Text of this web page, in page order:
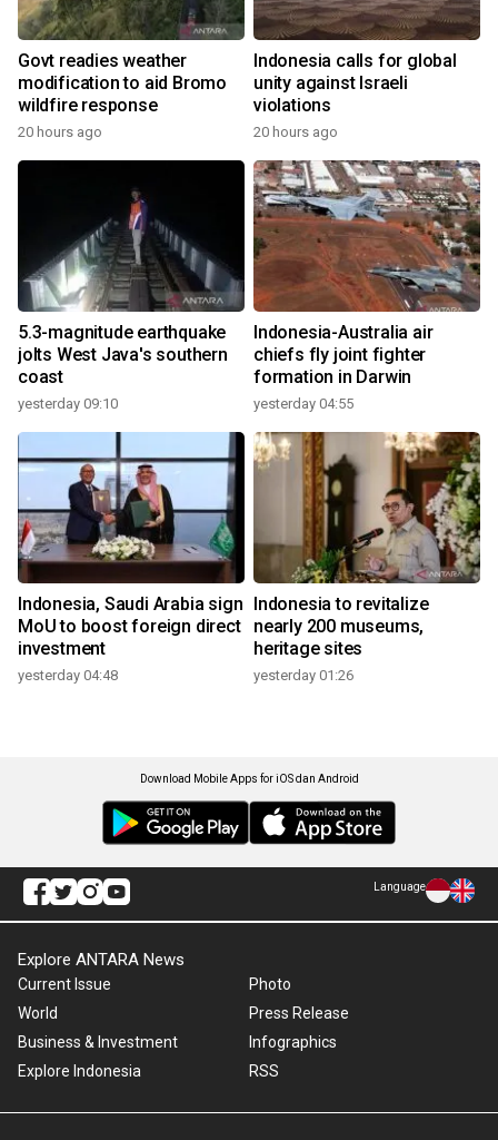
Govt readies weather
modification to aid Bromo
wildfire response
20 hours ago
Indonesia calls for global
unity against Israeli
violations
20 hours ago
5.3-magnitude earthquake
jolts West Java's southern
coast
yesterday 09:10
Indonesia-Australia air
chiefs fly joint fighter
formation in Darwin
yesterday 04:55
Indonesia, Saudi Arabia sign
MoU to boost foreign direct
investment
yesterday 04:48
Indonesia to revitalize
nearly 200 museums,
heritage sites
yesterday 01:26
Download Mobile Apps for iOS dan Android
Language
Explore ANTARA News
Current Issue
World
Business & Investment
Explore Indonesia
Photo
Press Release
Infographics
RSS